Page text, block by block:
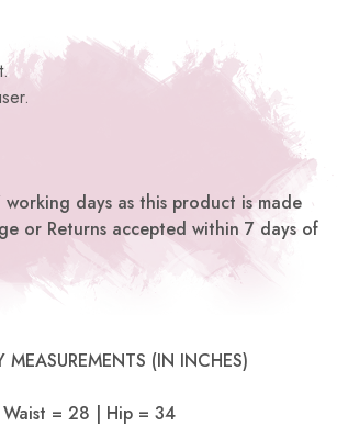
days as this product is made
or Returns accepted within 7 days of
MEASUREMENTS (IN INCHES)
= 28 | Hip = 34